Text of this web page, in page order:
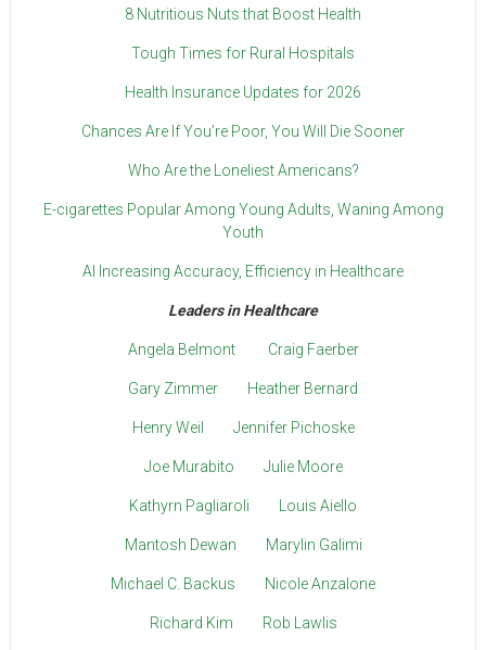
8 Nutritious Nuts that Boost Health
Tough Times for Rural Hospitals
Health Insurance Updates for 2026
Chances Are If You’re Poor, You Will Die Sooner
Who Are the Loneliest Americans?
E-cigarettes Popular Among Young Adults, Waning Among
Youth
AI Increasing Accuracy, Efficiency in Healthcare
Leaders in Healthcare
Angela Belmont Craig Faerber
Gary Zimmer Heather Bernard
Henry Weil Jennifer Pichoske
Joe Murabito Julie Moore
Kathyrn Pagliaroli Louis Aiello
Mantosh Dewan Marylin Galimi
Michael C. Backus Nicole Anzalone
Richard Kim Rob Lawlis